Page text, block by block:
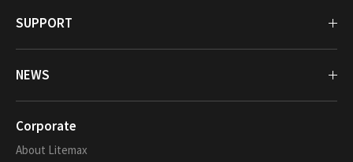
SUPPORT
NEWS
Corporate
About Litemax